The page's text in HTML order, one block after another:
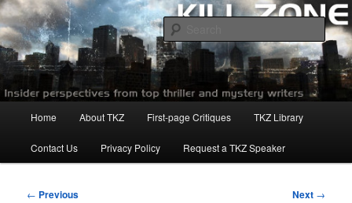
Skip
to
primary
contentKillzoneblog.com
Home About TKZ First-page Critiques TKZ Library
Contact Us Privacy Policy Request a TKZ Speaker
Post
← Previous Next →